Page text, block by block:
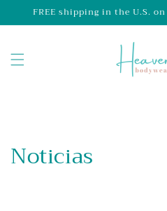
Skip to
content
FREE shipping in the U.S.
Noticias